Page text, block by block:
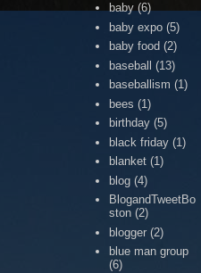
baby (6)
baby expo (5)
baby food (2)
baseball (13)
baseballism (1)
bees (1)
birthday (5)
black friday (1)
blanket (1)
blog (4)
BlogandTweetBo
ston (2)
blogger (2)
blue man group
(6)